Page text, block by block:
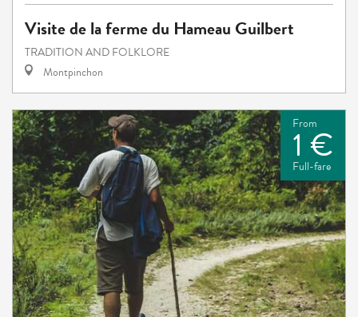
Visite de la ferme du Hameau Guilbert
TRADITION AND FOLKLORE
Montpinchon
From
1 €
Full-fare